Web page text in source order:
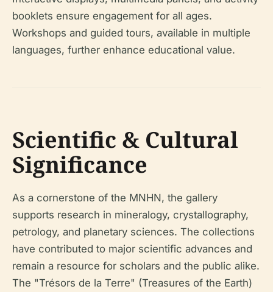
booklets ensure engagement for all ages.
Workshops and guided tours, available in multiple
languages, further enhance educational value.
Scientific & Cultural
Significance
As a cornerstone of the MNHN, the gallery
supports research in mineralogy, crystallography,
petrology, and planetary sciences. The collections
have contributed to major scientific advances and
remain a resource for scholars and the public alike.
The "Trésors de la Terre" (Treasures of the Earth)